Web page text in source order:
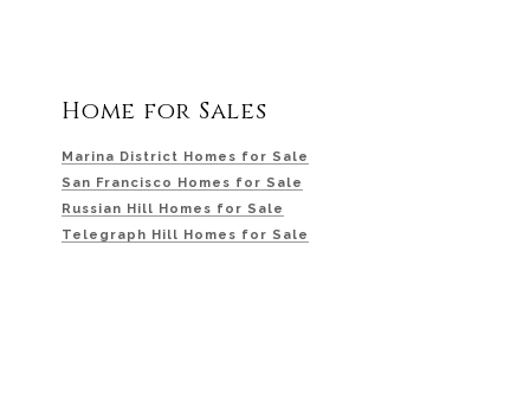
Home for Sales
Marina District Homes for Sale
San Francisco Homes for Sale
Russian Hill Homes for Sale
Telegraph Hill Homes for Sale